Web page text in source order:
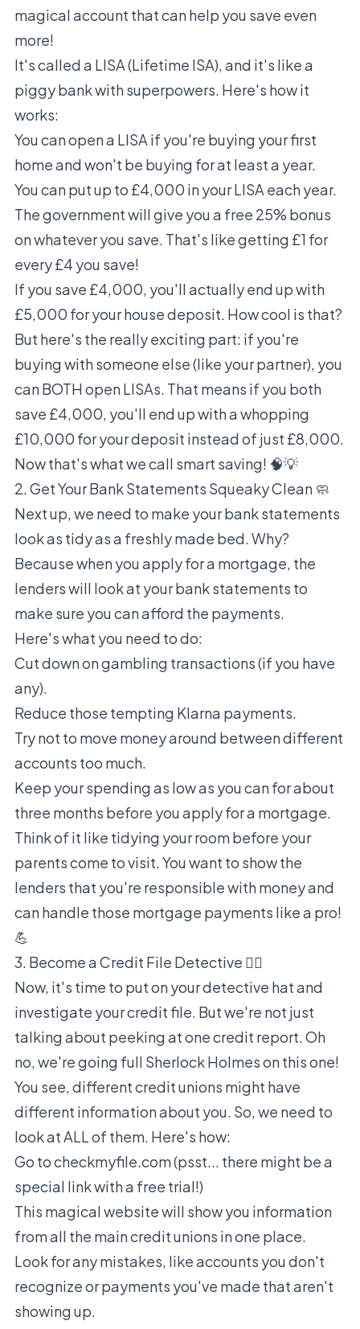
magical account that can help you save even
more!
It's called a LISA (Lifetime ISA), and it's like a
piggy bank with superpowers. Here's how it
works:
You can open a LISA if you're buying your first
home and won't be buying for at least a year.
You can put up to £4,000 in your LISA each year.
The government will give you a free 25% bonus
on whatever you save. That's like getting £1 for
every £4 you save!
If you save £4,000, you'll actually end up with
£5,000 for your house deposit. How cool is that?
But here's the really exciting part: if you're
buying with someone else (like your partner), you
can BOTH open LISAs. That means if you both
save £4,000, you'll end up with a whopping
£10,000 for your deposit instead of just £8,000.
Now that's what we call smart saving! 🧠💡
2. Get Your Bank Statements Squeaky Clean 🧼
Next up, we need to make your bank statements
look as tidy as a freshly made bed. Why?
Because when you apply for a mortgage, the
lenders will look at your bank statements to
make sure you can afford the payments.
Here's what you need to do:
Cut down on gambling transactions (if you have
any).
Reduce those tempting Klarna payments.
Try not to move money around between different
accounts too much.
Keep your spending as low as you can for about
three months before you apply for a mortgage.
Think of it like tidying your room before your
parents come to visit. You want to show the
lenders that you're responsible with money and
can handle those mortgage payments like a pro!
💪
3. Become a Credit File Detective 🕵️‍♀️
Now, it's time to put on your detective hat and
investigate your credit file. But we're not just
talking about peeking at one credit report. Oh
no, we're going full Sherlock Holmes on this one!
You see, different credit unions might have
different information about you. So, we need to
look at ALL of them. Here's how:
Go to checkmyfile.com (psst... there might be a
special link with a free trial!)
This magical website will show you information
from all the main credit unions in one place.
Look for any mistakes, like accounts you don't
recognize or payments you've made that aren't
showing up.